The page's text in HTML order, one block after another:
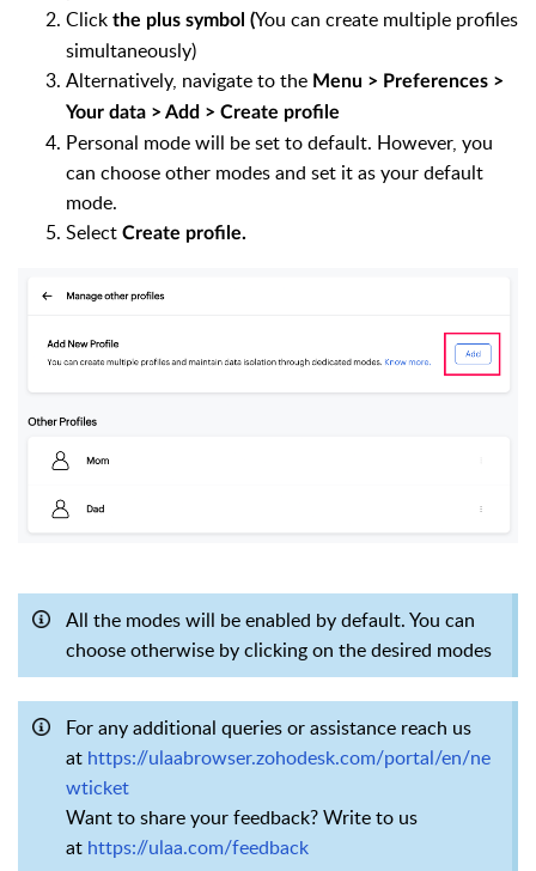
Click the plus symbol (You can create multiple profiles
simultaneously)
Alternatively, navigate to the Menu > Preferences >
Your data > Add > Create profile
Personal mode will be set to default. However, you
can choose other modes and set it as your default
mode.
Select Create profile.
All the modes will be enabled by default. You can
choose otherwise by clicking on the desired modes
For any additional queries or assistance reach us
at https://ulaabrowser.zohodesk.com/portal/en/ne
wticket
Want to share your feedback? Write to us
at https://ulaa.com/feedback